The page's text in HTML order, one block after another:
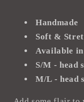
Handmade
Soft &
Available
S/M - head
M/L - head